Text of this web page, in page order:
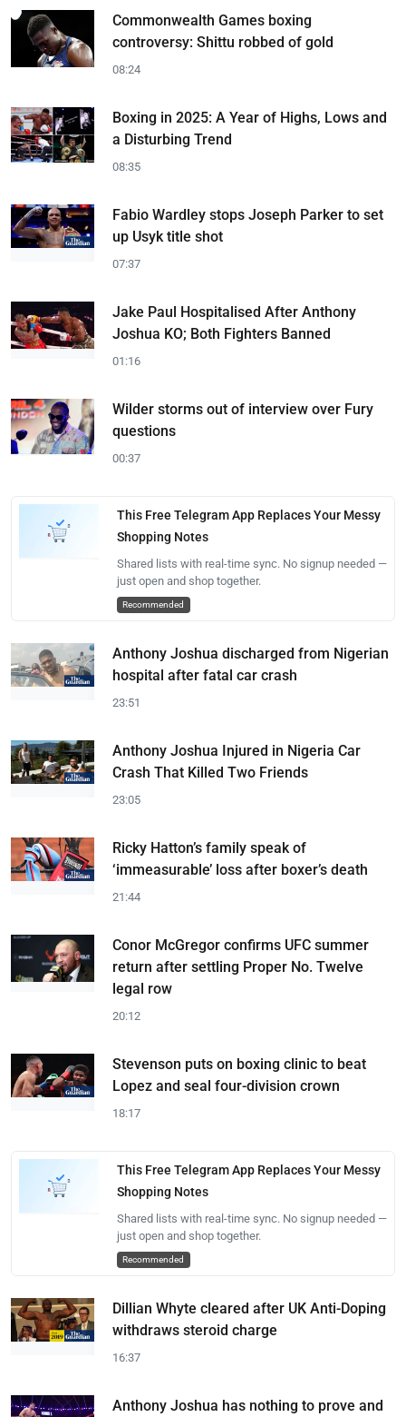
Commonwealth Games boxing
controversy: Shittu robbed of gold
08:24
Boxing in 2025: A Year of Highs, Lows and
a Disturbing Trend
08:35
Fabio Wardley stops Joseph Parker to set
up Usyk title shot
07:37
Jake Paul Hospitalised After Anthony
Joshua KO; Both Fighters Banned
01:16
Wilder storms out of interview over Fury
questions
00:37
This Free Telegram App Replaces Your Messy
Shopping Notes
Shared lists with real-time sync. No signup needed —
just open and shop together.
Recommended
Anthony Joshua discharged from Nigerian
hospital after fatal car crash
23:51
Anthony Joshua Injured in Nigeria Car
Crash That Killed Two Friends
23:05
Ricky Hatton’s family speak of
‘immeasurable’ loss after boxer’s death
21:44
Conor McGregor confirms UFC summer
return after settling Proper No. Twelve
legal row
20:12
Stevenson puts on boxing clinic to beat
Lopez and seal four-division crown
18:17
This Free Telegram App Replaces Your Messy
Shopping Notes
Shared lists with real-time sync. No signup needed —
just open and shop together.
Recommended
Dillian Whyte cleared after UK Anti-Doping
withdraws steroid charge
16:37
Anthony Joshua has nothing to prove and